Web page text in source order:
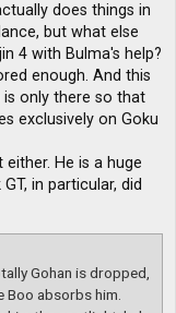
does things in
but what else
4 with Bulma's help?
enough. And this
only there so that
exclusively on Goku
He is a huge
in particular, did
Gohan is dropped,
Boo absorbs him.